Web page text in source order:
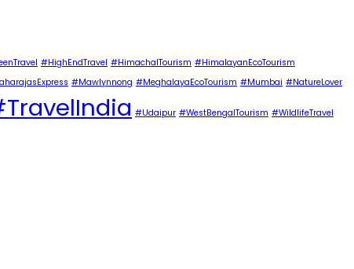
#HighEndTravel #HimachalTourism #HimalayanEcoTourism
#Mawlynnong #MeghalayaEcoTourism #Mumbai #NatureLover
#Udaipur #WestBengalTourism #WildlifeTravel